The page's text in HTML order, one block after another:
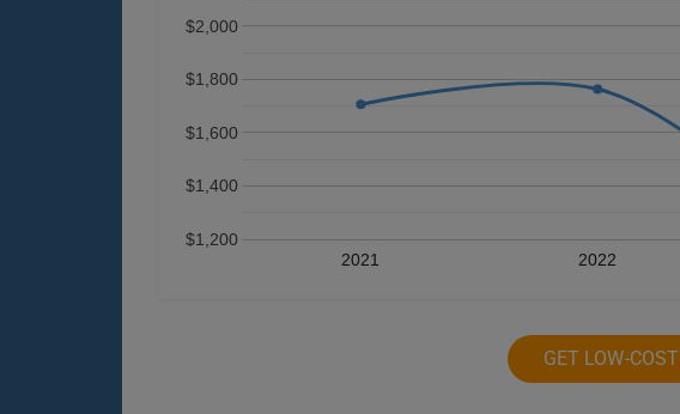
2021 2022
$1,200
$1,400
$1,600
$1,800
$2,000
GET LOW-